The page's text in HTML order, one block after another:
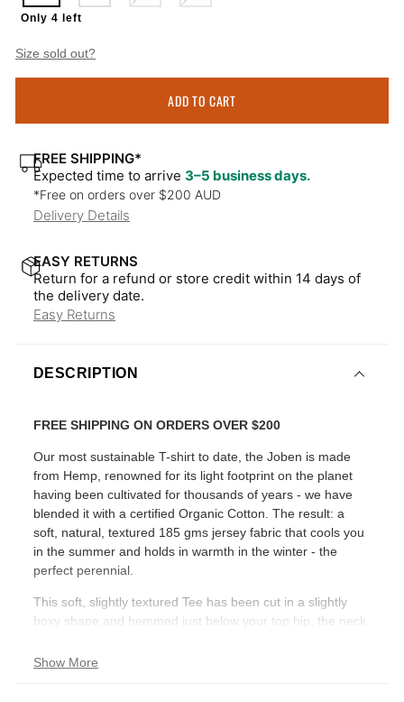
Only 4 left
Size sold out?
ADD TO CART
FREE SHIPPING*
Expected time to arrive 3–5 business days.
*Free on orders over $200 AUD
Delivery Details
EASY RETURNS
Return for a refund or store credit within 14 days of
the delivery date.
Easy Returns
DESCRIPTION
FREE SHIPPING ON ORDERS OVER $200
Our most sustainable T-shirt to date, the Joben is made
from Hemp, renowned for its light footprint on the planet
having been cultivated for thousands of years - we have
blended it with a certified Organic Cotton. The result: a
soft, natural, textured 185 gms jersey fabric that cools you
in the summer and holds in warmth in the winter - the
perfect perennial.
This soft, slightly textured Tee has been cut in a slightly
boxy shape and hemmed just below your top hip, the neck
RELAXED FIT - SHORT SLEEVE - CREW NECK -
Show More